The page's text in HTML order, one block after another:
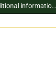
You must log in to view additional information about this exhibitor